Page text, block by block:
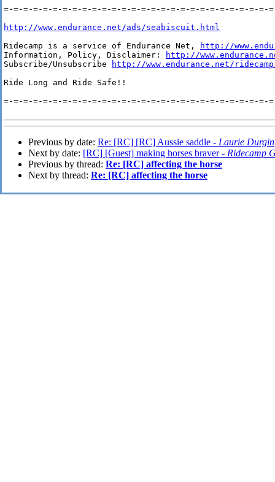
=-=-=-=-=-=-=-=-=-=-=-=-=-=-=-=-=-=-=-=-=-=-=-=-=-=-=-
http://www.endurance.net/ads/seabiscuit.html
Ridecamp is a service of Endurance Net,
http://
Information, Policy, Disclaimer:
http://
Subscribe/Unsubscribe
http://www.endurance.net/
Ride Long and Ride Safe!!
=-=-=-=-=-=-=-=-=-=-=-=-=-=-=-=-=-=-=-=-=-=-=-=-=-=-=-
Previous by date: Re: [RC] [RC] Aussie saddle - Laurie Durgin
Next by date: [RC] [Guest] making horses braver - Ridecamp
Previous by thread: Re: [RC] affecting the horse
Next by thread: Re: [RC] affecting the horse